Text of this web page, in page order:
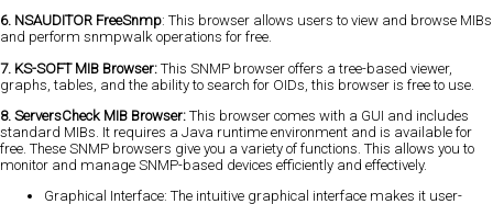
6. NSAUDITOR FreeSnmp: This browser allows users to view and browse MIBs
and perform snmpwalk operations for free.
7. KS-SOFT MIB Browser: This SNMP browser offers a tree-based viewer,
graphs, tables, and the ability to search for OIDs, this browser is free to use.
8. ServersCheck MIB Browser: This browser comes with a GUI and includes
standard MIBs. It requires a Java runtime environment and is available for
free. These SNMP browsers give you a variety of functions. This allows you to
monitor and manage SNMP-based devices efficiently and effectively.
Graphical Interface: The intuitive graphical interface makes it user-